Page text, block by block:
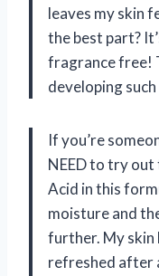
leaves my skin
the best part?
fragrance free!
developing
If you’re
NEED to try
Acid in this
moisture and
further. My skin
refreshed after